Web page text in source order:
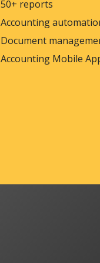
50+ reports
Accounting
Document
Accounting Mobile